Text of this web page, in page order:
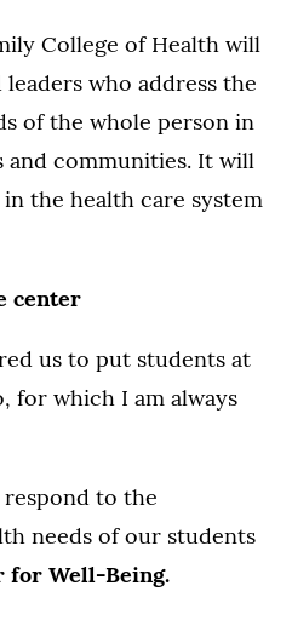
College of Health will
who address the
of the whole person in
communities. It will
the health care system
center
us to put students at
for which I am always
respond to the
needs of our students
for Well-Being.